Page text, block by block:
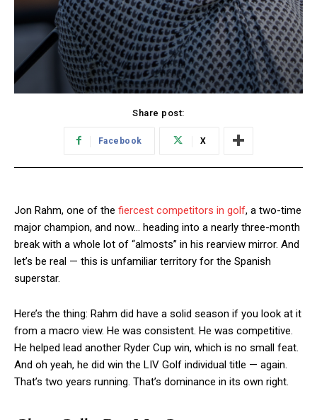
Share post:
Facebook X
Jon Rahm, one of the fiercest competitors in golf, a two-time
major champion, and now… heading into a nearly three-month
break with a whole lot of “almosts” in his rearview mirror. And
let’s be real — this is unfamiliar territory for the Spanish
superstar.
Here’s the thing: Rahm did have a solid season if you look at it
from a macro view. He was consistent. He was competitive.
He helped lead another Ryder Cup win, which is no small feat.
And oh yeah, he did win the LIV Golf individual title — again.
That’s two years running. That’s dominance in its own right.